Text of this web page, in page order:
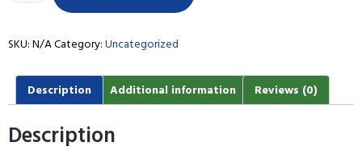
SKU:N/ACategory:Uncategorized
Description Additional information Reviews (0)
Description